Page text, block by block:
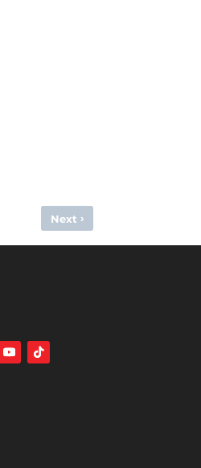
Next ›
FROM HOLCOMBE